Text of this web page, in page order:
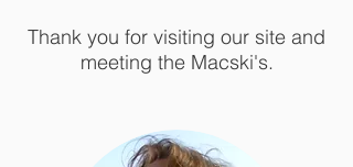
Thank you for visiting our site and
meeting the Macski's.